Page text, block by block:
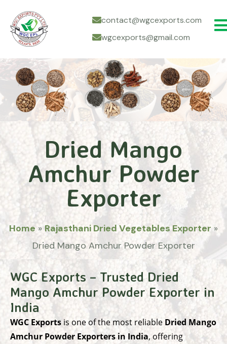
contact@wgcexports.com
wgcexports@gmail.com
Dried Mango
Amchur Powder
Exporter
Home »Rajasthani Dried Vegetables Exporter»
Dried Mango Amchur Powder Exporter
WGC Exports – Trusted Dried
Mango Amchur Powder Exporter in
India
WGC Exports is one of the most reliable Dried Mango
Amchur Powder Exporters in India, offering